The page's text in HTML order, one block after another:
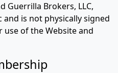
Guerrilla Brokers, LLC,
is not physically signed
use of the Website and